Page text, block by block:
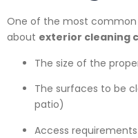
One of the most common
about exterior cleaning
The size of the
The surfaces to be
patio)
Access